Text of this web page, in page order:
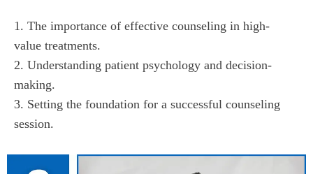
1. The importance of effective counseling in high-
value treatments.
2. Understanding patient psychology and decision-
making.
3. Setting the foundation for a successful counseling
session.